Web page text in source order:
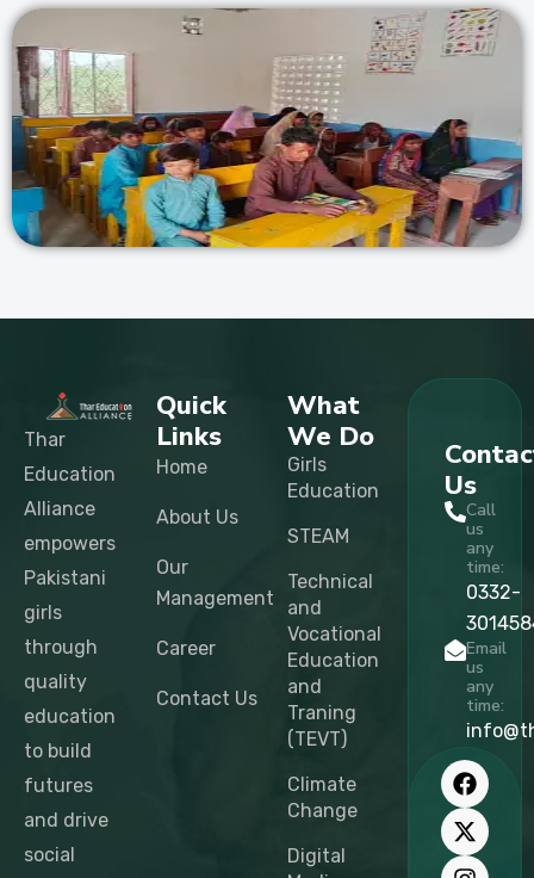
Thar
Education
Alliance
empowers
Pakistani
girls
through
quality
education
to build
futures
and drive
social
Quick
Links
Home
About Us
Our
Management
Career
Contact Us
What
We Do
Girls
Education
STEAM
Technical
and
Vocational
Education
and
Traning
(TEVT)
Climate
Change
Digital
Us
Call
us
any
time:
0332-
Email
us
any
time:
F
a
c
e
b
X
-
t
w
i
I
n
s
t
a
L
i
n
k
e
T
i
k
t
o
Y
o
u
t
u